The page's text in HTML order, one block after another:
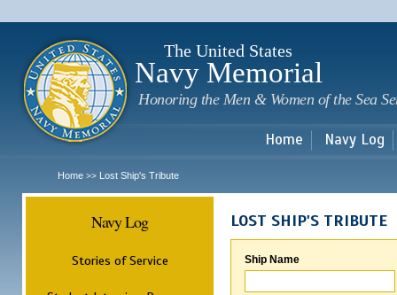
The United States
Navy Memorial
Honoring the Men & Women of the Sea
Home Navy Log
Home >> Lost Ship's Tribute
Navy Log
Stories of Service
LOST SHIP'S TRIBUTE
Ship Name